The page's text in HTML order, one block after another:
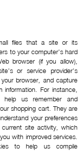
files that a site or its
to your computer’s hard
browser (if you allow),
or service provider’s
browser, and capture
information. For instance,
us remember and
shopping cart. They are
your preferences
site activity, which
with improved services.
to help us compile